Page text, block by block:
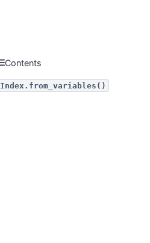
Contents
Index.from_variables()